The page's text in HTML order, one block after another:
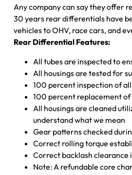
Any company can say they offer
30 years rear differentials have
vehicles to OHV, race cars, and
Rear Differential Features:
All tubes are inspected to
All housings are tested for
100 percent inspection of
100 percent replacement of
All housings are cleaned
understand what we mean
Gear patterns checked
Correct rolling torque
Correct backlash clearance
Note: A refundable core